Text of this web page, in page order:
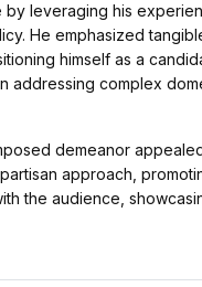
by leveraging his
He emphasized
himself as a
addressing complex
demeanor
approach,
the audience,